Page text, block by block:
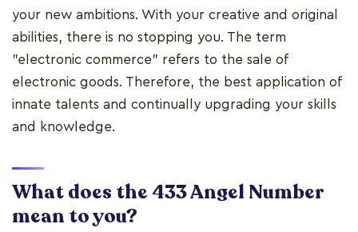
your new ambitions. With your creative and original
abilities, there is no stopping you. The term
"electronic commerce" refers to the sale of
electronic goods. Therefore, the best application of
innate talents and continually upgrading your skills
and knowledge.
What does the 433 Angel Number
mean to you?